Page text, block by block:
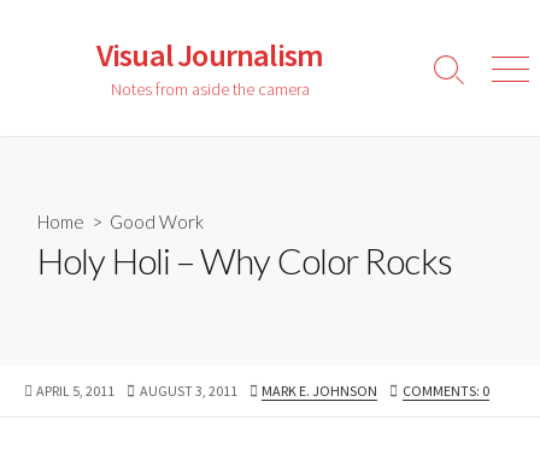
Visual Journalism
Notes from aside the camera
Search
Home > Good Work
Holy Holi – Why Color Rocks
PUBLISHED
APRIL 5, 2011
LAST
AUGUST 3, 2011 AUTHOR
MARK E. JOHNSON COMMENTS: 0